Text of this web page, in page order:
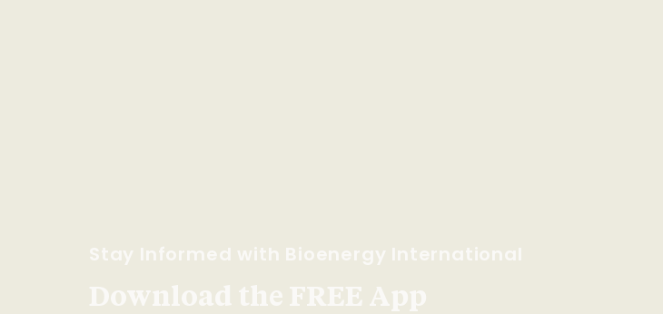
Stay Informed with Bioenergy International
Download the FREE App